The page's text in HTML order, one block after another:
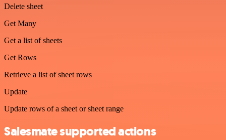
Delete sheet
Get Many
Get a list of sheets
Get Rows
Retrieve a list of sheet rows
Update
Update rows of a sheet or sheet range
Salesmate supported actions